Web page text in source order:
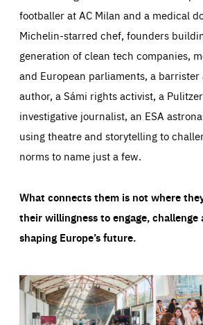
footballer at AC Milan and a medical
Michelin-starred chef, founders
generation of clean tech companies,
and European parliaments, a
author, a Sámi rights activist, a
investigative journalist, an ESA
using theatre and storytelling to
norms to name just a few.
What connects them is not where
their willingness to engage,
shaping Europe’s future.